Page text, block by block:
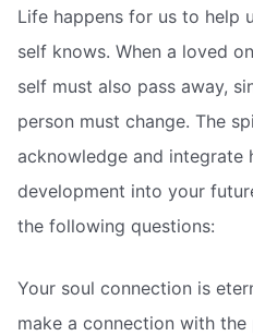
Life happens for us to help
self knows. When a loved
self must also pass away,
person must change. The
acknowledge and integrate
development into your
the following questions:
Your soul connection is
make a connection with